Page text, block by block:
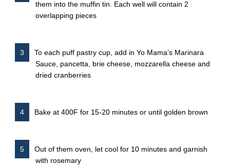
them into the muffin tin. Each well will contain 2
overlapping pieces
To each puff pastry cup, add in Yo Mama’s Marinara
Sauce, pancetta, brie cheese, mozzarella cheese and
dried cranberries
Bake at 400F for 15-20 minutes or until golden brown
Out of them oven, let cool for 10 minutes and garnish
with rosemary